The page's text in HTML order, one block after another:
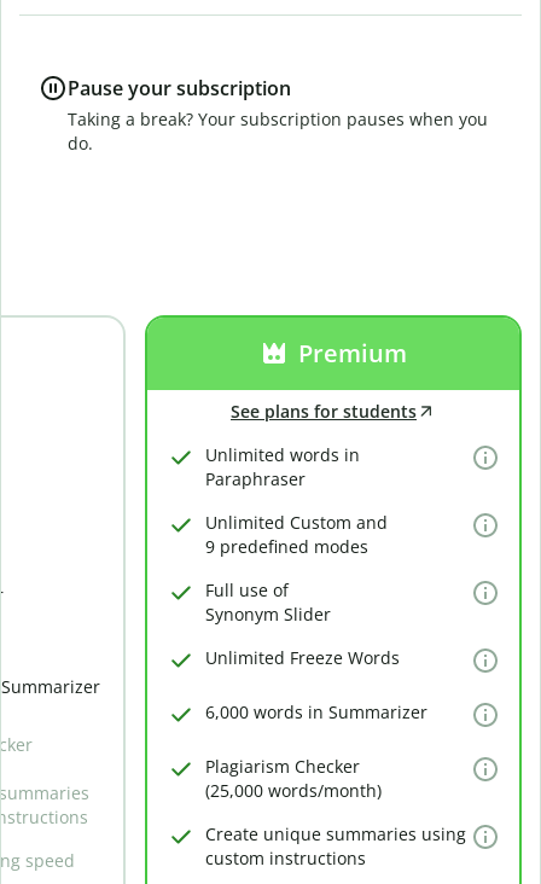
speed
Premium
See plans for students
Unlimited words in
Paraphraser
Unlimited Custom and
9 predefined modes
Full use of
Synonym Slider
Unlimited Freeze Words
6,000 words in Summarizer
Plagiarism Checker
(25,000 words/month)
Create unique summaries using
custom instructions
Pause your subscription
Taking a break? Your subscription pauses when you
do.